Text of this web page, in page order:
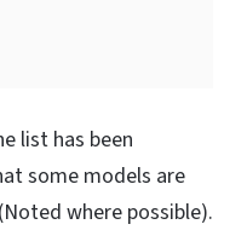
list has been
some models are
where possible).